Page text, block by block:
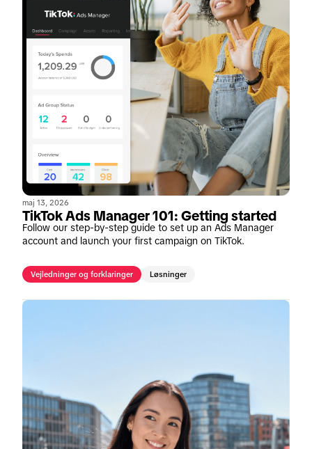
maj 13, 2026
TikTok Ads Manager 101: Getting started
Follow our step-by-step guide to set up an Ads Manager
account and launch your first campaign on TikTok.
Vejledninger og forklaringer Løsninger